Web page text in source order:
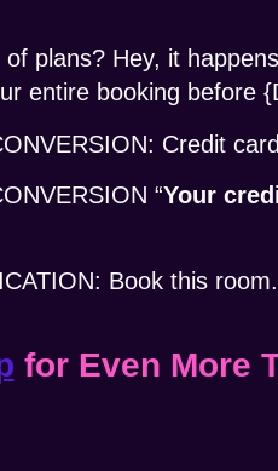
of plans? Hey, it
entire booking before
Credit
“Your
Book this
for Even More